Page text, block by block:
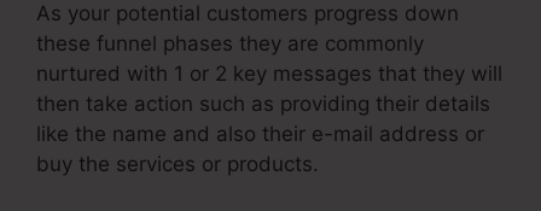
As your potential customers progress down
these funnel phases they are commonly
nurtured with 1 or 2 key messages that they will
then take action such as providing their details
like the name and also their e-mail address or
buy the services or products.